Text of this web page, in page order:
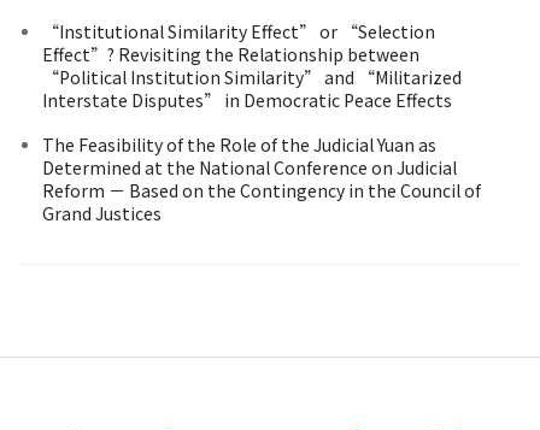
“Institutional Similarity Effect” or “Selection
Effect”? Revisiting the Relationship between
“Political Institution Similarity” and “Militarized
Interstate Disputes” in Democratic Peace Effects
The Feasibility of the Role of the Judicial Yuan as
Determined at the National Conference on Judicial
Reform － Based on the Contingency in the Council of
Grand Justices